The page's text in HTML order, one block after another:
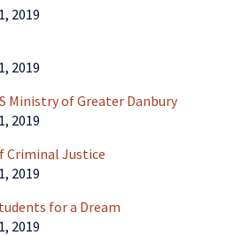
2019
2019
Ministry of Greater Danbury
2019
Criminal Justice
2019
for a Dream
2019